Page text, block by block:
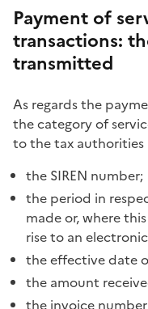
Payment of
transactions:
transmitted
As regards the
the category of
to the tax authorities
the SIREN number;
the period in
made or, where
rise to an
the effective date
the amount
the invoice